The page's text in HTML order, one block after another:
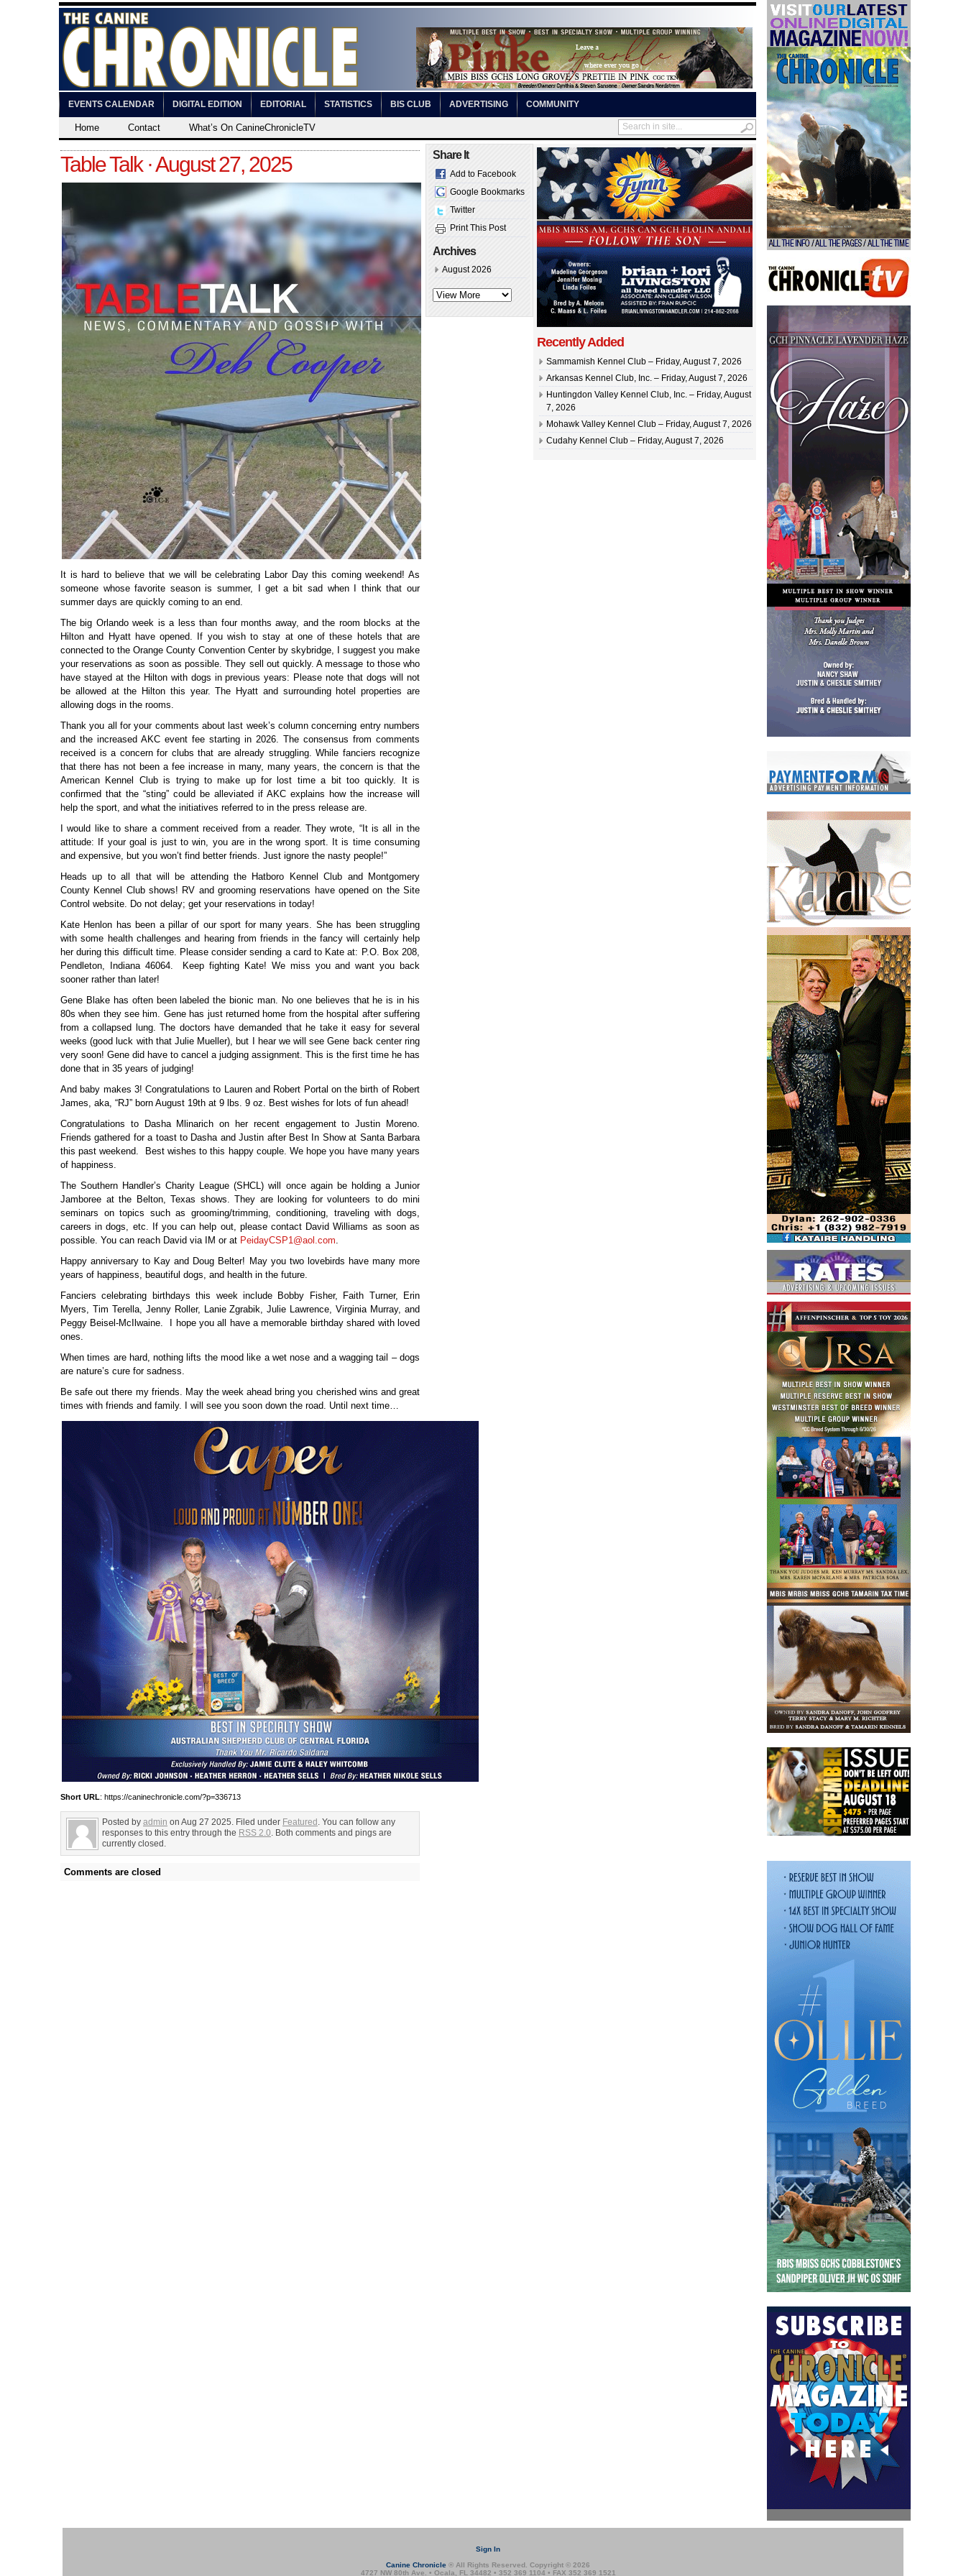
EVENTS CALENDAR DIGITAL EDITION EDITORIAL STATISTICS BIS CLUB ADVERTISING COMMUNITY
Home Contact What’s On CanineChronicleTV
Table Talk · August 27, 2025
It is hard to believe that we will be celebrating Labor Day this coming weekend! As
someone whose favorite season is summer, I get a bit sad when I think that our
summer days are quickly coming to an end.
The big Orlando week is a less than four months away, and the room blocks at the
Hilton and Hyatt have opened. If you wish to stay at one of these hotels that are
connected to the Orange County Convention Center by skybridge, I suggest you make
your reservations as soon as possible. They sell out quickly. A message to those who
have stayed at the Hilton with dogs in previous years: Please note that dogs will not
be allowed at the Hilton this year. The Hyatt and surrounding hotel properties are
allowing dogs in the rooms.
Thank you all for your comments about last week’s column concerning entry numbers
and the increased AKC event fee starting in 2026. The consensus from comments
received is a concern for clubs that are already struggling. While fanciers recognize
that there has not been a fee increase in many, many years, the concern is that the
American Kennel Club is trying to make up for lost time a bit too quickly. It is
confirmed that the “sting” could be alleviated if AKC explains how the increase will
help the sport, and what the initiatives referred to in the press release are.
I would like to share a comment received from a reader. They wrote, “It is all in the
attitude: If your goal is just to win, you are in the wrong sport. It is time consuming
and expensive, but you won’t find better friends. Just ignore the nasty people!”
Heads up to all that will be attending the Hatboro Kennel Club and Montgomery
County Kennel Club shows! RV and grooming reservations have opened on the Site
Control website. Do not delay; get your reservations in today!
Kate Henlon has been a pillar of our sport for many years. She has been struggling
with some health challenges and hearing from friends in the fancy will certainly help
her during this difficult time. Please consider sending a card to Kate at: P.O. Box 208,
Pendleton, Indiana 46064. Keep fighting Kate! We miss you and want you back
sooner rather than later!
Gene Blake has often been labeled the bionic man. No one believes that he is in his
80s when they see him. Gene has just returned home from the hospital after suffering
from a collapsed lung. The doctors have demanded that he take it easy for several
weeks (good luck with that Julie Mueller), but I hear we will see Gene back center ring
very soon! Gene did have to cancel a judging assignment. This is the first time he has
done that in 35 years of judging!
And baby makes 3! Congratulations to Lauren and Robert Portal on the birth of Robert
James, aka, “RJ” born August 19th at 9 lbs. 9 oz. Best wishes for lots of fun ahead!
Congratulations to Dasha Mlinarich on her recent engagement to Justin Moreno.
Friends gathered for a toast to Dasha and Justin after Best In Show at Santa Barbara
this past weekend. Best wishes to this happy couple. We hope you have many years
of happiness.
The Southern Handler’s Charity League (SHCL) will once again be holding a Junior
Jamboree at the Belton, Texas shows. They are looking for volunteers to do mini
seminars on topics such as grooming/trimming, conditioning, traveling with dogs,
careers in dogs, etc. If you can help out, please contact David Williams as soon as
possible. You can reach David via IM or at PeidayCSP1@aol.com.
Happy anniversary to Kay and Doug Belter! May you two lovebirds have many more
years of happiness, beautiful dogs, and health in the future.
Fanciers celebrating birthdays this week include Bobby Fisher, Faith Turner, Erin
Myers, Tim Terella, Jenny Roller, Lanie Zgrabik, Julie Lawrence, Virginia Murray, and
Peggy Beisel-McIlwaine. I hope you all have a memorable birthday shared with loved
ones.
When times are hard, nothing lifts the mood like a wet nose and a wagging tail – dogs
are nature’s cure for sadness.
Be safe out there my friends. May the week ahead bring you cherished wins and great
times with friends and family. I will see you soon down the road. Until next time…
Short URL: https://caninechronicle.com/?p=336713
Posted by admin on Aug 27 2025. Filed under Featured . You can follow any
responses to this entry through the RSS 2.0. Both comments and pings are
currently closed.
Comments are closed
Share It
Add to Facebook
Google Bookmarks
Twitter
Print This Post
Archives
August 2026
Recently Added
Sammamish Kennel Club – Friday, August 7, 2026
Arkansas Kennel Club, Inc. – Friday, August 7, 2026
Huntingdon Valley Kennel Club, Inc. – Friday, August
7, 2026
Mohawk Valley Kennel Club – Friday, August 7, 2026
Cudahy Kennel Club – Friday, August 7, 2026
Sign In
Canine Chronicle ® All Rights Reserved. Copyright © 2026
4727 NW 80th Ave. • Ocala, FL 34482 • 352 369 1104 • FAX 352 369 1521